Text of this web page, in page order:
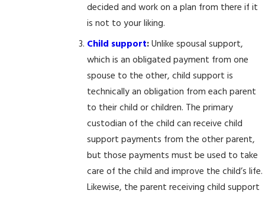
decided and work on a plan from there if it
is not to your liking.
Child support:Unlike spousal support,
which is an obligated payment from one
spouse to the other, child support is
technically an obligation from each parent
to their child or children. The primary
custodian of the child can receive child
support payments from the other parent,
but those payments must be used to take
care of the child and improve the child’s life.
Likewise, the parent receiving child support